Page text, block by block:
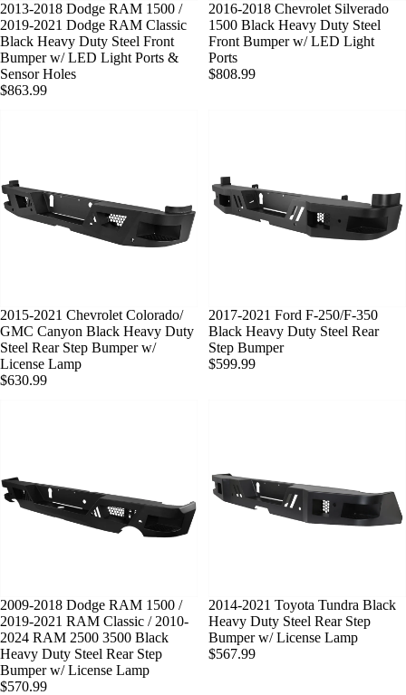
2013-2018 Dodge RAM 1500 /
2019-2021 Dodge RAM Classic
Black Heavy Duty Steel Front
Bumper w/ LED Light Ports &
Sensor Holes
$863.99
2016-2018 Chevrolet Silverado
1500 Black Heavy Duty Steel
Front Bumper w/ LED Light
Ports
$808.99
SOLD OUT
2015-2021 Chevrolet Colorado/
GMC Canyon Black Heavy Duty
Steel Rear Step Bumper w/
License Lamp
$630.99
SOLD OUT
2017-2021 Ford F-250/F-350
Black Heavy Duty Steel Rear
Step Bumper
$599.99
SOLD OUT
2009-2018 Dodge RAM 1500 /
2019-2021 RAM Classic / 2010-
2024 RAM 2500 3500 Black
Heavy Duty Steel Rear Step
Bumper w/ License Lamp
$570.99
SOLD OUT
2014-2021 Toyota Tundra Black
Heavy Duty Steel Rear Step
Bumper w/ License Lamp
$567.99